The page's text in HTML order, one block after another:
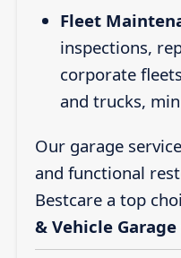
Fleet
inspections,
corporate
and trucks,
Our garage
and functional
Bestcare a top
& Vehicle